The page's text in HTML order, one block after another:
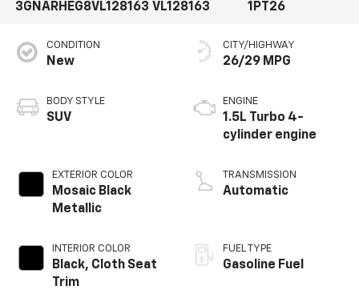
3GNARHEG8VL128163 VL128163
1PT26
CONDITION
New
BODY STYLE
SUV
EXTERIOR COLOR
Mosaic Black
Metallic
INTERIOR COLOR
Black, Cloth Seat
Trim
CITY/HIGHWAY
26/29 MPG
ENGINE
1.5L Turbo 4-
cylinder engine
TRANSMISSION
Automatic
FUEL TYPE
Gasoline Fuel